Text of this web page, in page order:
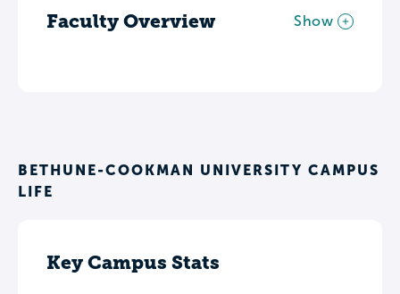
Faculty Overview Show
BETHUNE-COOKMAN UNIVERSITY CAMPUS
LIFE
Key Campus Stats